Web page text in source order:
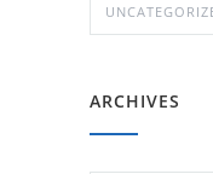
ARCHIVES